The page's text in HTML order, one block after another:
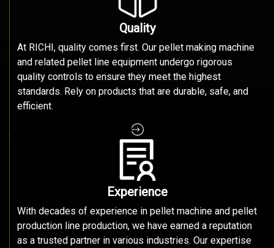
Quality
At RICHI, quality comes first. Our pellet making machine
and related pellet line equipment undergo rigorous
quality controls to ensure they meet the highest
standards. Rely on products that are durable, safe, and
efficient.
Experience
With decades of experience in pellet machine and pellet
production line production, we have earned a reputation
as a trusted partner in various industries. Our expertise